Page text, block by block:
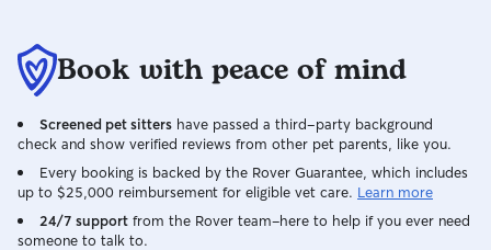
Book with peace of mind
Screened pet sitters have passed a third-party background
check and show verified reviews from other pet parents, like you.
Every booking is backed by the Rover Guarantee, which includes
up to $25,000 reimbursement for eligible vet care. Learn more
24/7 support from the Rover team–here to help if you ever need
someone to talk to.